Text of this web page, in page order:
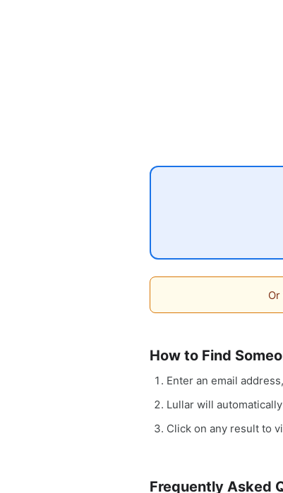
How to Find
Enter an email
Lullar will
Click on any result to
Frequently Asked